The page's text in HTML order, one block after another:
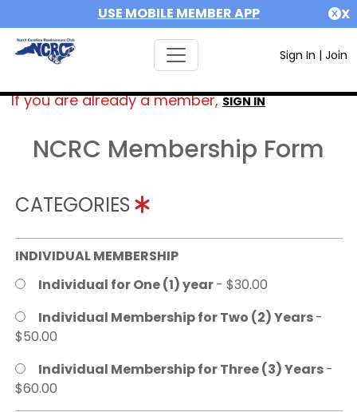
USE MOBILE MEMBER APP X
Sign In | Join
If you are already a member,SIGN IN
NCRC Membership Form
CATEGORIES
INDIVIDUAL MEMBERSHIP
Individual for One (1) year- $30.00
Individual Membership for Two (2) Years-
$50.00
Individual Membership for Three (3) Years-
$60.00